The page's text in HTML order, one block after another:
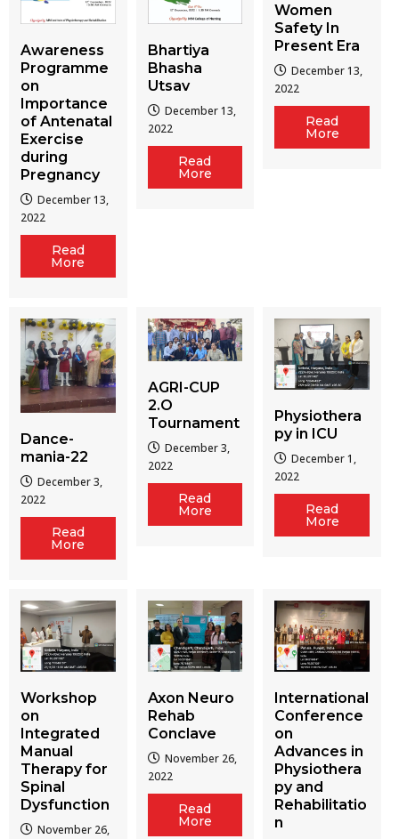
Awareness
Programme
on
Importance
of Antenatal
Exercise
during
Pregnancy
December 13,
2022
Read
More
Bhartiya
Bhasha
Utsav
December 13,
2022
Read
More
Women
Safety In
Present Era
December 13,
2022
Read
More
Dance-
mania-22
December 3,
2022
Read
More
AGRI-CUP
2.O
Tournament
December 3,
2022
Read
More
Physiothera
py in ICU
December 1,
2022
Read
More
Workshop
on
Integrated
Manual
Therapy for
Spinal
Dysfunction
November 26,
Axon Neuro
Rehab
Conclave
November 26,
2022
Read
More
International
Conference
on
Advances in
Physiothera
py and
Rehabilitatio
n